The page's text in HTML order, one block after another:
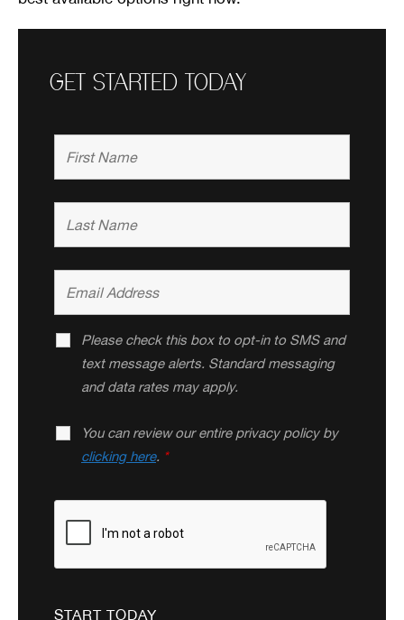
GET STARTED TODAY
Please check this box to opt-in to SMS and
text message alerts. Standard messaging
and data rates may apply.
You can review our entire privacy policy by
clicking here. *